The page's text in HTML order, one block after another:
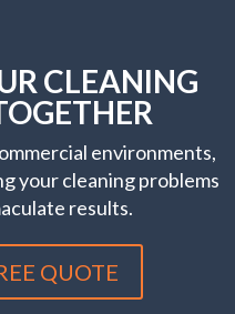
CLEANING
environments,
your cleaning problems
results.
QUOTE